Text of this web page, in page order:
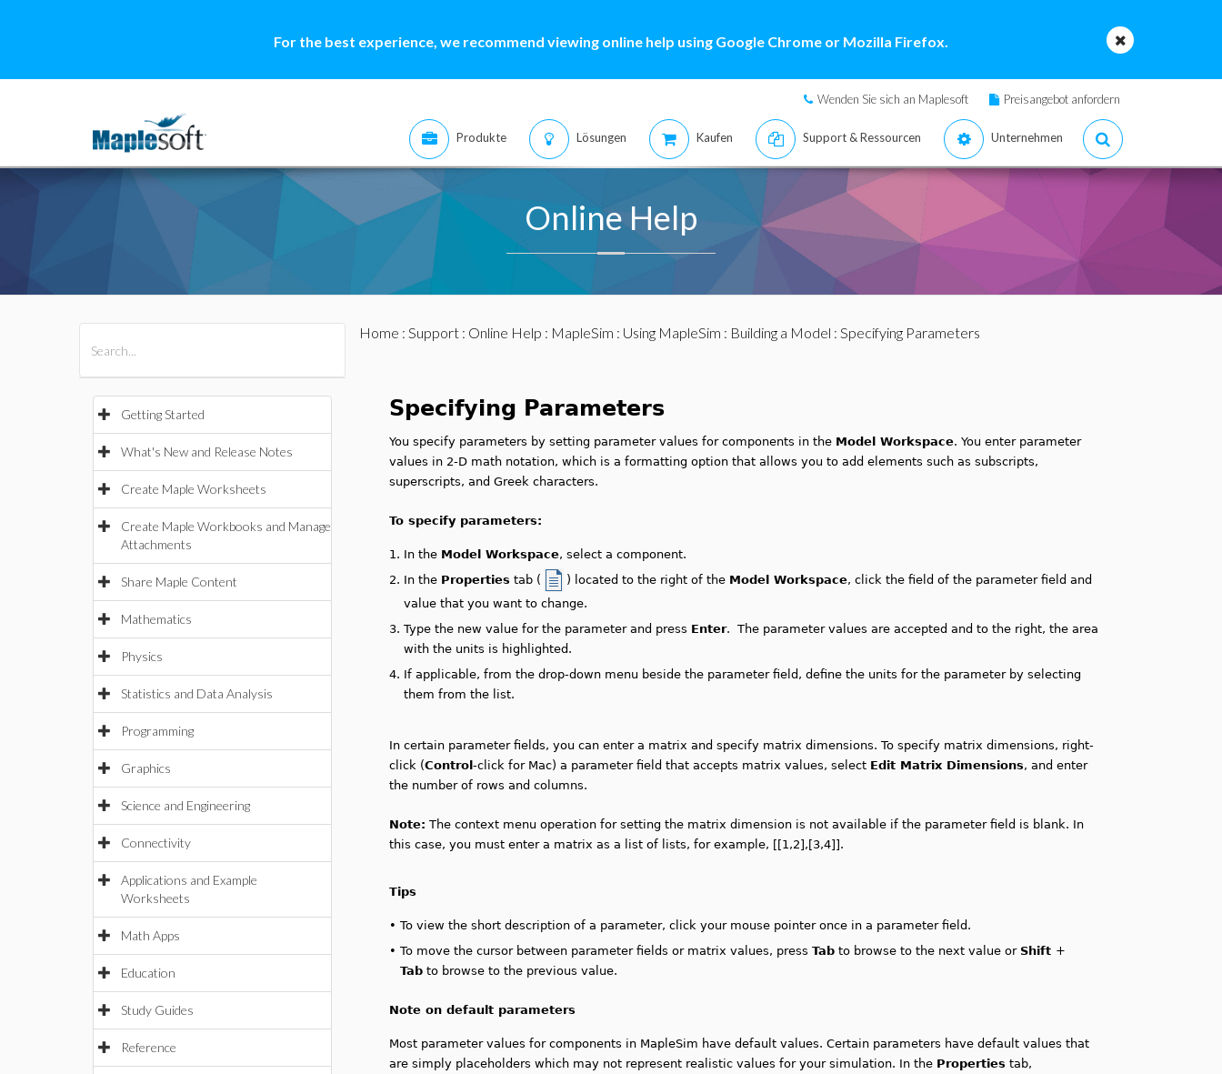
For the best experience, we recommend viewing online help using Google Chrome or Mozilla Firefox.
Wenden Sie sich an Maplesoft Preisangebot anfordern
Produkte Lösungen Kaufen Support & Ressourcen Unternehmen
Online Help
Getting Started
What's New and Release Notes
Create Maple Worksheets
Create Maple Workbooks and Manage
Attachments
Share Maple Content
Mathematics
Physics
Statistics and Data Analysis
Programming
Graphics
Science and Engineering
Connectivity
Applications and Example
Worksheets
Math Apps
Education
Study Guides
Reference
Home : Support: Online Help : MapleSim : Using MapleSim : Building a Model : Specifying Parameters
Specifying Parameters
You specify parameters by setting parameter values for components in the Model Workspace. You enter parameter
values in 2-D math notation, which is a formatting option that allows you to add elements such as subscripts,
superscripts, and Greek characters.
To specify parameters:
1. In the Model Workspace, select a component.
2. In the Properties tab ( ) located to the right of the Model Workspace, click the field of the parameter field and
value that you want to change.
3.Type the new value for the parameter and press Enter. The parameter values are accepted and to the right, the area
with the units is highlighted.
4. If applicable, from the drop-down menu beside the parameter field, define the units for the parameter by selecting
them from the list.
In certain parameter fields, you can enter a matrix and specify matrix dimensions. To specify matrix dimensions, right-
click (Control-click for Mac) a parameter field that accepts matrix values, select Edit Matrix Dimensions, and enter
the number of rows and columns.
Note: The context menu operation for setting the matrix dimension is not available if the parameter field is blank. In
this case, you must enter a matrix as a list of lists, for example, [[1,2],[3,4]].
Tips
•To view the short description of a parameter, click your mouse pointer once in a parameter field.
•To move the cursor between parameter fields or matrix values, pressTab to browse to the next value or Shift +
Tab to browse to the previous value.
Note on default parameters
Most parameter values for components in MapleSim have default values. Certain parameters have default values that
are simply placeholders which may not represent realistic values for your simulation. In the Properties tab,